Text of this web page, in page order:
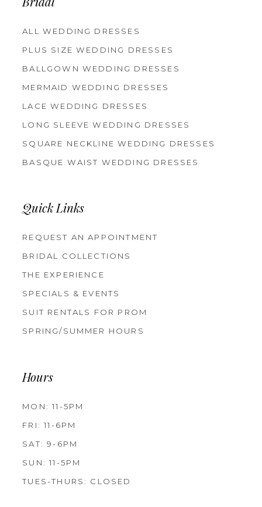
Bridal
ALL WEDDING DRESSES
PLUS SIZE WEDDING DRESSES
BALLGOWN WEDDING DRESSES
MERMAID WEDDING DRESSES
LACE WEDDING DRESSES
LONG SLEEVE WEDDING DRESSES
SQUARE NECKLINE WEDDING DRESSES
BASQUE WAIST WEDDING DRESSES
Quick Links
REQUEST AN APPOINTMENT
BRIDAL COLLECTIONS
THE EXPERIENCE
SPECIALS & EVENTS
SUIT RENTALS FOR PROM
SPRING/SUMMER HOURS
Hours
MON: 11-5PM
FRI: 11-6PM
SAT: 9-6PM
SUN: 11-5PM
TUES-THURS: CLOSED